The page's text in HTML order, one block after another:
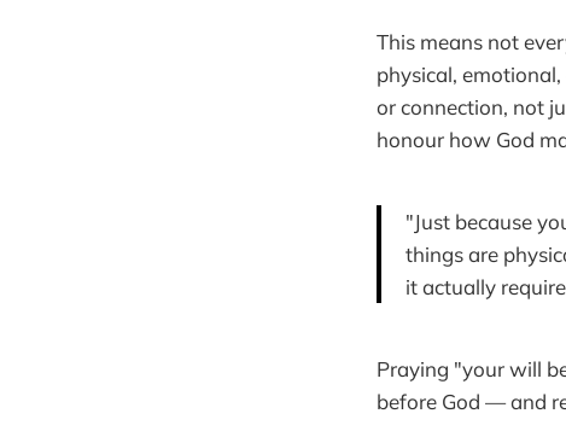
This means not
physical,
or connection, not
honour how God
"Just because
things are
it actually
Praying "your will
before God — and